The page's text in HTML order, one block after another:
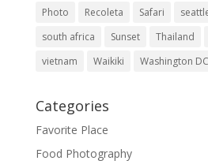
Photo
Recoleta Safari
south africa
Sunset Thailand
vietnam
Waikiki Washington DC
Categories
Favorite Place
Food Photography